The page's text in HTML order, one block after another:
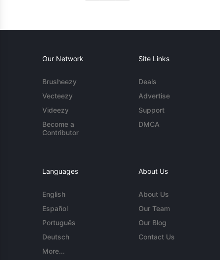
Our Network
Brusheezy
Vecteezy
Videezy
Become a
Contributor
Site Links
Deals
Advertise
Support
DMCA
Languages
English
Español
Português
Deutsch
More...
About Us
About Us
Our Team
Our Blog
Contact Us